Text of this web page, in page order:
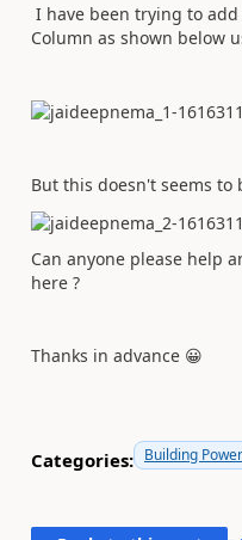
I have been trying to
Column as shown below
But this doesn't seems to
Can anyone please help
here ?
Thanks in advance 😀
Categories: Building